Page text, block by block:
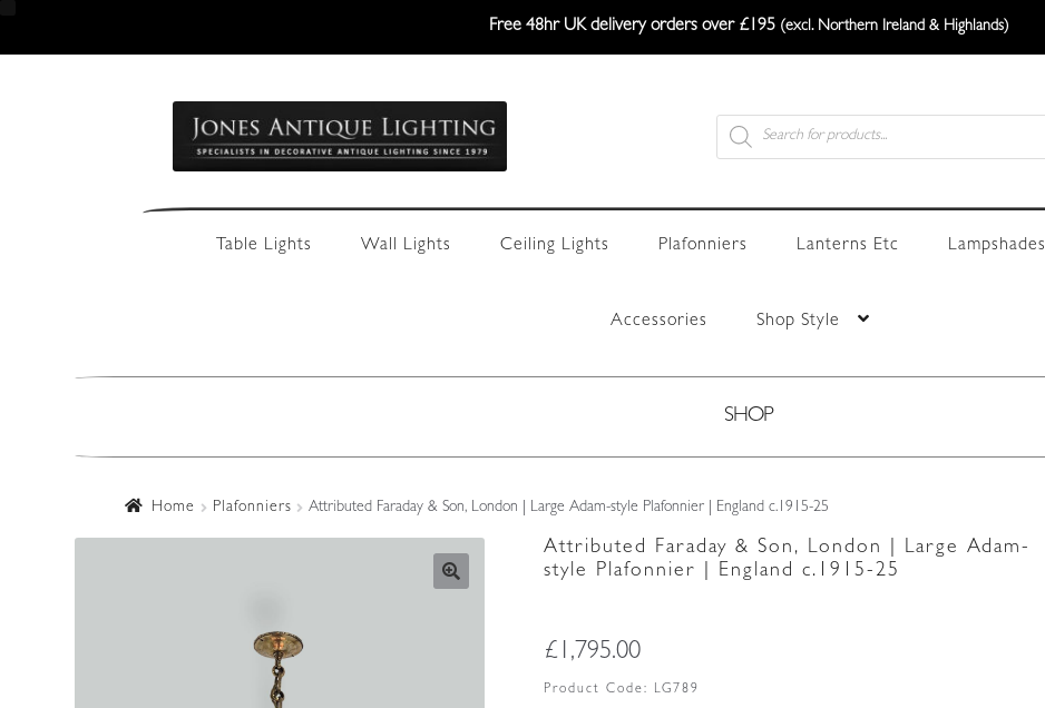
Free 48hr UK delivery orders over £195 (excl. Northern Ireland & Highlands)
navigation
content
Products
search
Table Lights Wall Lights Ceiling Lights Plafonniers Lanterns Etc Lampshades
Accessories Shop Style
SHOP
Home Plafonniers Attributed Faraday & Son, London | Large Adam-style Plafonnier | England c.1915-25
Attributed Faraday & Son, London | Large Adam-
style Plafonnier | England c.1915-25
£ 1,795.00
Product Code: LG789